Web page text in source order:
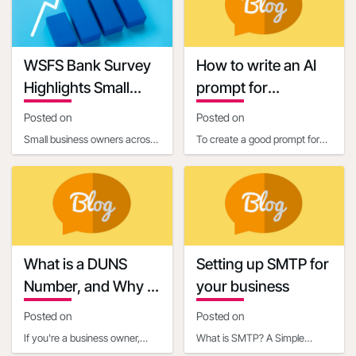
13:40:58
Keywords
WSFS Bank Survey
Highlights Small
Business Owners'
Optimism Amid
Economic
Uncertainty
Posted on
Small business owners across
2025 with renewed optimism,
according to
How to write an AI
prompt for
communication and
marketing
Posted on
To create a good prompt for
business communication
content, it’s essential
What is a DUNS
Number, and Why is
it Important for
Business Owners?
Posted on
If you're a business owner,
Setting up SMTP for
your business
Posted on
What is SMTP? A Simple